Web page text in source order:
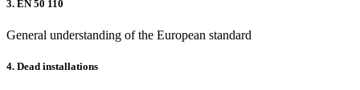
3.EN 50 110
General understanding of the European standard
4.Dead installations